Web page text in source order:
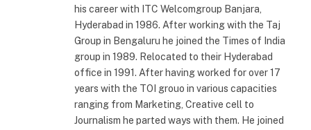
his career with ITC Welcomgroup Banjara,
Hyderabad in 1986. After working with the Taj
Group in Bengaluru he joined the Times of India
group in 1989. Relocated to their Hyderabad
office in 1991. After having worked for over 17
years with the TOI grouo in various capacities
ranging from Marketing, Creative cell to
Journalism he parted ways with them. He joined